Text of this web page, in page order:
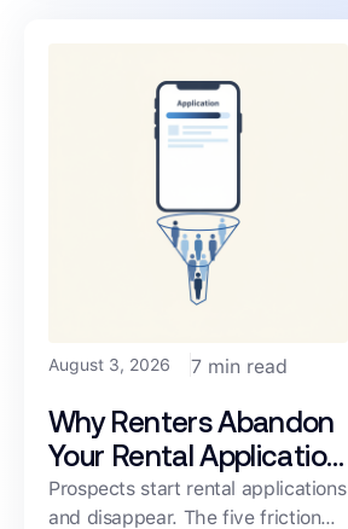
August 3, 2026 7 min read
Why Renters Abandon
Your Rental Application
(and How to Cut the
Prospects start rental applications
and disappear. The five friction